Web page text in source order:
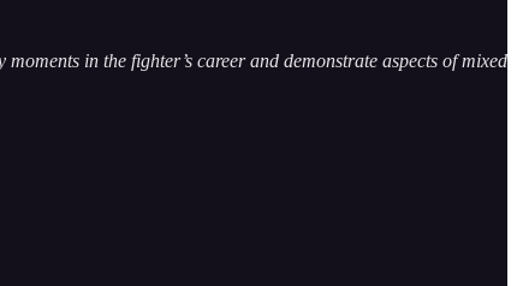
in the fighter’s career and demonstrate aspects of mixed